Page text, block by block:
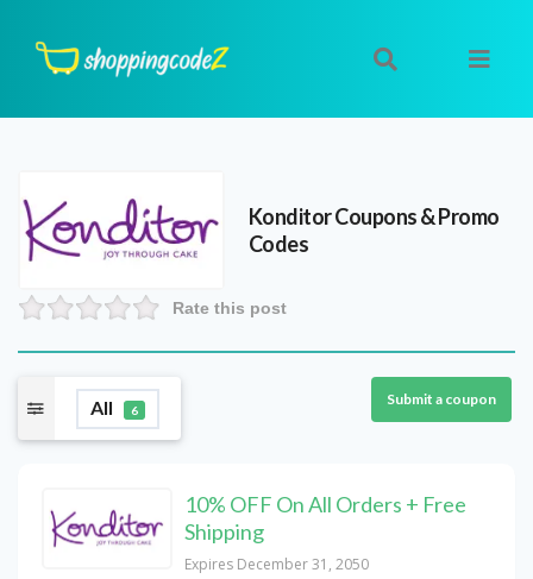
KonditorCoupons & Promo
Codes
Rate this post
All 6
Submit a coupon
10% OFF On All Orders + Free
Shipping
Expires December 31, 2050